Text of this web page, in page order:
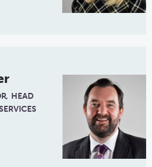
HEAD